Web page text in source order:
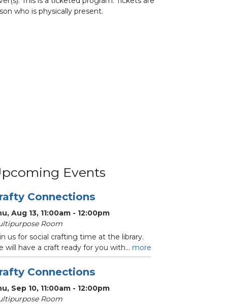
who is physically present.
Events
Connections
Aug 13, 11:00am - 12:00pm
Room
us for social crafting time at the library.
will have a craft ready for you with... more
Connections
Sep 10, 11:00am - 12:00pm
Room